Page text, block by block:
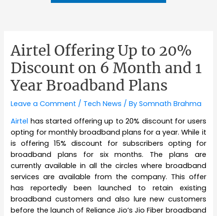
Airtel Offering Up to 20%
Discount on 6 Month and 1
Year Broadband Plans
Leave a Comment / Tech News / BySomnath Brahma
Airtel has started offering up to 20% discount for users
opting for monthly broadband plans for a year. While it
is offering 15% discount for subscribers opting for
broadband plans for six months. The plans are
currently available in all the circles where broadband
services are available from the company. This offer
has reportedly been launched to retain existing
broadband customers and also lure new customers
before the launch of Reliance Jio’s Jio Fiber broadband